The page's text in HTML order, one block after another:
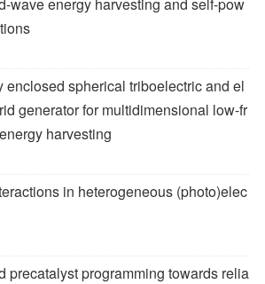
enclosed spherical triboelectric and el
generator for multidimensional low-fr
harvesting
in heterogeneous (photo)elec
precatalyst programming towards relia